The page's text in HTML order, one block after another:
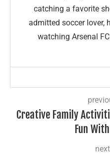
catching a favorite
admitted soccer lover,
watching Arsenal
Creative Family
Fun